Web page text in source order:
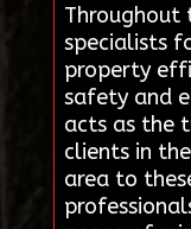
Throughout
specialists
property
safety and
acts as the
clients in
area to